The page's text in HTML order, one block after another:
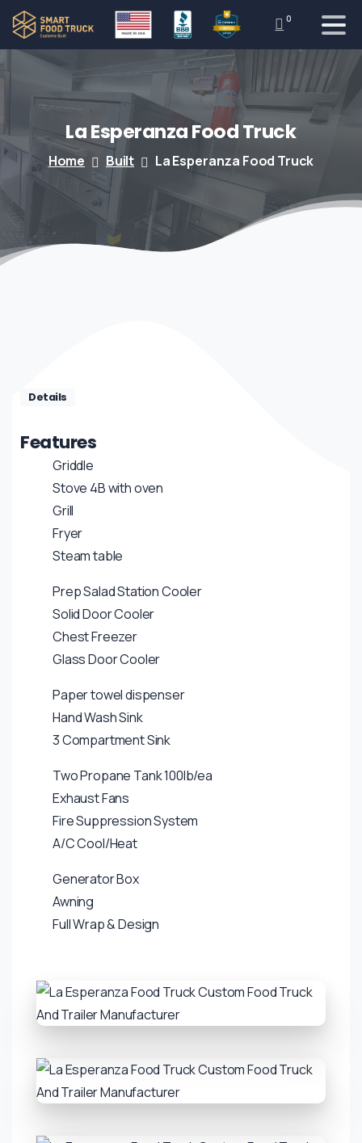
0
LaEsperanzaFoodTruck
Home Built La Esperanza Food Truck
Details
Features
Griddle
Stove 4B with oven
Grill
Fryer
Steam table
Prep Salad Station Cooler
Solid Door Cooler
Chest Freezer
Glass Door Cooler
Paper towel dispenser
Hand Wash Sink
3 Compartment Sink
Two Propane Tank 100lb/ea
Exhaust Fans
Fire Suppression System
A/C Cool/Heat
Generator Box
Awning
Full Wrap & Design